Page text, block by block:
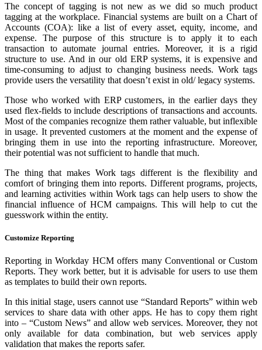
The concept of tagging is not new as we did so much product
tagging at the workplace. Financial systems are built on a Chart of
Accounts (COA): like a list of every asset, equity, income, and
expense. The purpose of this structure is to apply it to each
transaction to automate journal entries. Moreover, it is a rigid
structure to use. And in our old ERP systems, it is expensive and
time-consuming to adjust to changing business needs. Work tags
provide users the versatility that doesn’t exist in old/ legacy systems.
Those who worked with ERP customers, in the earlier days they
used flex-fields to include descriptions of transactions and accounts.
Most of the companies recognize them rather valuable, but inflexible
in usage. It prevented customers at the moment and the expense of
bringing them in use into the reporting infrastructure. Moreover,
their potential was not sufficient to handle that much.
The thing that makes Work tags different is the flexibility and
comfort of bringing them into reports. Different programs, projects,
and learning activities within Work tags can help users to show the
financial influence of HCM campaigns. This will help to cut the
guesswork within the entity.
Customize Reporting
Reporting in Workday HCM offers many Conventional or Custom
Reports. They work better, but it is advisable for users to use them
as templates to build their own reports.
In this initial stage, users cannot use “Standard Reports” within web
services to share data with other apps. He has to copy them right
into – “Custom News” and allow web services. Moreover, they not
only available for data combination, but web services apply
validation that makes the reports safer.